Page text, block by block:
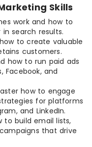
Skills
work and how to
search results.
to create valuable
customers.
how to run paid ads
Facebook, and
how to engage
for platforms
and LinkedIn.
to build email lists,
that drive